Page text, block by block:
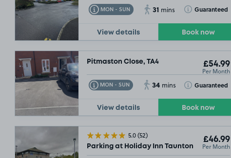
MON - SUN
Toggle Tooltip 31 mins Guaranteed
Toggle Tooltip
View details Book now
Pitmaston Close, TA4 £54.99
Per Month
MON - SUN
Toggle Tooltip 34 mins Guaranteed
Toggle Tooltip
View details Book now
5.0(52)
Parking at Holiday Inn Taunton
£46.99
Per Month
£104.99
£104.99